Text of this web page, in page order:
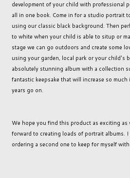
development of your child with professional
all in one book. Come in for a studio portrait
using our classic black background. Then
to white when your child is able to situp or
stage we can go outdoors and create some
using your garden, local park or your child's
absolutely stunning album with a collection
fantastic keepsake that will increase so much
years go on.
We hope you find this product as exciting as
forward to creating loads of portrait albums.
ordering a second one to keep for myself